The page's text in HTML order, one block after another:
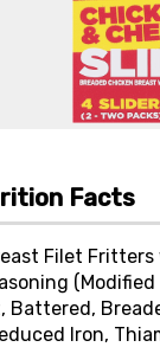
Facts
Filet
Battered,
Iron,